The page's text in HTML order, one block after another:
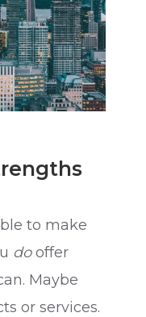
to make
dooffer
Maybe
or services.